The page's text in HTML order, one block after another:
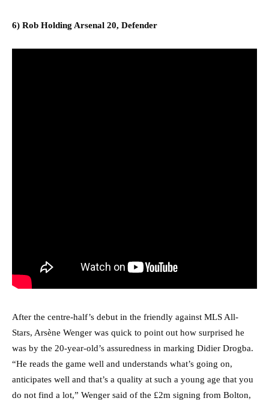
6) Rob Holding Arsenal 20, Defender
After the centre-half’s debut in the friendly against MLS All-
Stars, Arsène Wenger was quick to point out how surprised he
was by the 20-year-old’s assuredness in marking Didier Drogba.
“He reads the game well and understands what’s going on,
anticipates well and that’s a quality at such a young age that you
do not find a lot,” Wenger said of the £2m signing from Bolton,